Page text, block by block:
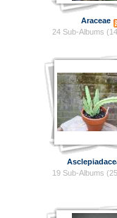
Araceae
24 Sub-Albums
19 Sub-Albums